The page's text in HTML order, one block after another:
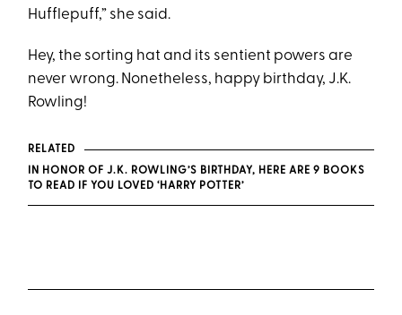
Hufflepuff,” she said.
Hey, the sorting hat and its sentient powers are
never wrong. Nonetheless, happy birthday, J.K.
Rowling!
RELATED
IN HONOR OF J.K. ROWLING’S BIRTHDAY, HERE ARE 9 BOOKS
TO READ IF YOU LOVED ‘HARRY POTTER’